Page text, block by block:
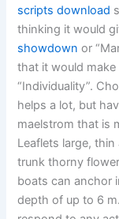
scripts download
thinking it would
showdown or
that it would make
“Individuality”.
helps a lot, but
maelstrom that is
Leaflets large,
trunk thorny
boats can anchor
depth of up to 6